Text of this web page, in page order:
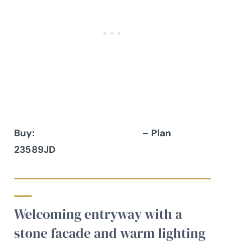
Buy:
– Plan
23589JD
Welcoming entryway with a
stone facade and warm lighting